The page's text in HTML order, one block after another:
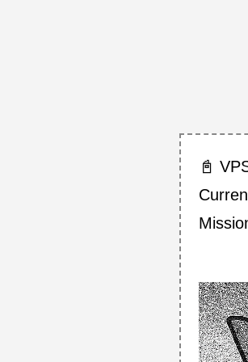
📓